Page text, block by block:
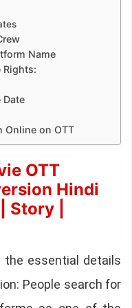
Name
Rights:
Date
Online on OTT
OTT
Hindi
Story |
the essential details
People search for